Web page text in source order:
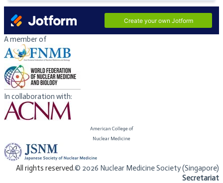
A member of
In collaboration with:
American College of
​Nuclear Medicine
​All rights reserved.© 2026 Nuclear Medicine Society (Singapore)​
Secretariat